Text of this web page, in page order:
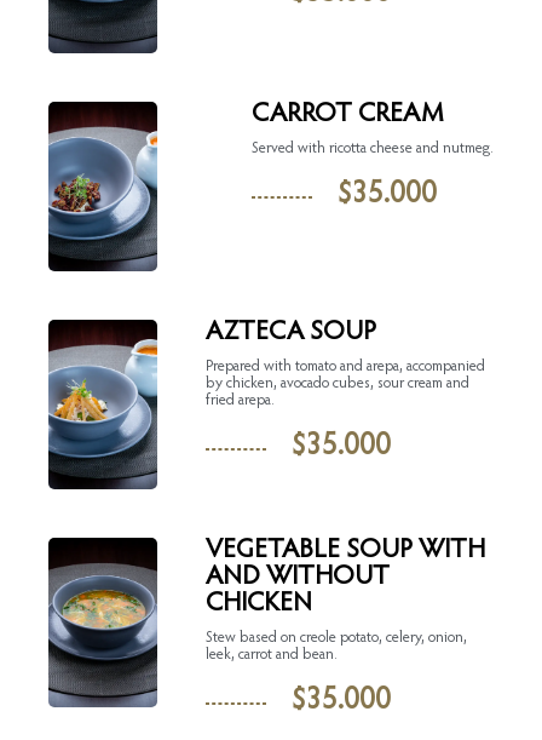
CARROT CREAM
Served with ricotta cheese and nutmeg.
$35.000
AZTECA SOUP
Prepared with tomato and arepa, accompanied
by chicken, avocado cubes, sour cream and
fried arepa.
$35.000
VEGETABLE SOUP WITH
AND WITHOUT
CHICKEN
Stew based on creole potato, celery, onion,
leek, carrot and bean.
$35.000